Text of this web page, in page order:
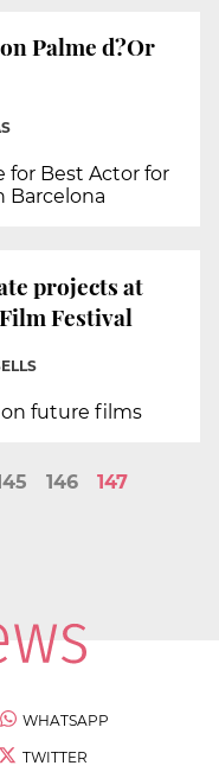
Palme d?Or
for Best Actor for
Barcelona
projects at
Festival
on future films
146 147
WHATSAPP
TWITTER